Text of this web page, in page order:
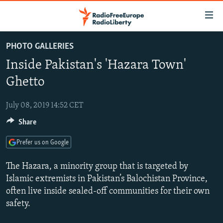
to
main
content
to
Navigation
Skip
to
Search
RUSSIA PROGRAMMING
CURRENT TIME
RADIO AZATLIQ
MARSHO RADIO
IRAN
CENTRAL ASIA
KAZAKHSTAN
KYRGYZSTAN
TAJIKISTAN
TURKMENISTAN
SOUTH ASIA
AFGHANISTAN
PAKISTAN
CAUCASUS
ARMENIA
AZERBAIJAN
CENTRAL/SE EUROPE
BOSNIA
EAST EUROPE
VISUALS
PHOTO GALLERIES
Inside Pakistan's 'Hazara Town'
Ghetto
July 08, 2019 14:52 CET
The Hazara, a minority group that is targeted by
Islamic extremists in Pakistan’s Balochistan Province,
often live inside sealed-off communities for their own
safety.
Share
Prefer us on Google